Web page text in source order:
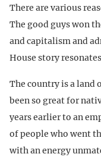
There are various
The good guys won
and capitalism and
House story
The country is a land
been so great for
years earlier to an
of people who went
with an energy